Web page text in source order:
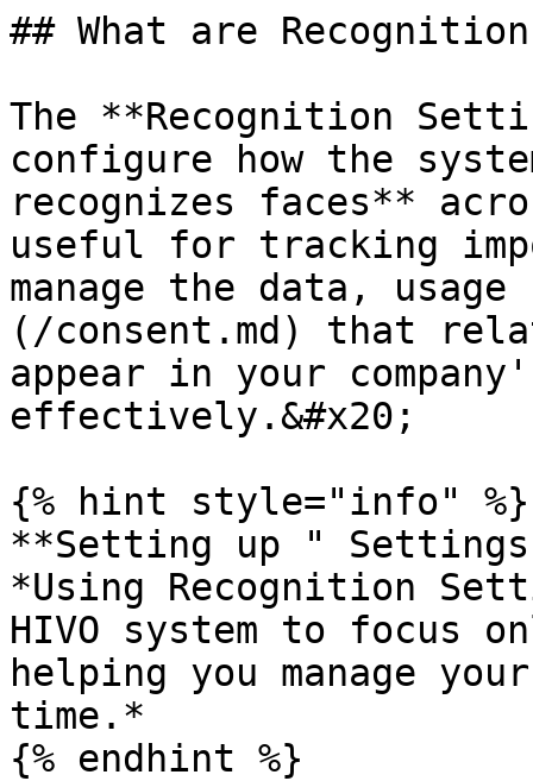
## What are
The **Recognition
configure how the
recognizes faces**
useful for tracking
manage the data,
(/consent.md) that
appear in your
effectively.&#x20;
{% hint style="info" %}
**Setting up "
*Using Recognition
HIVO system to focus
helping you manage
time.*
{% endhint %}